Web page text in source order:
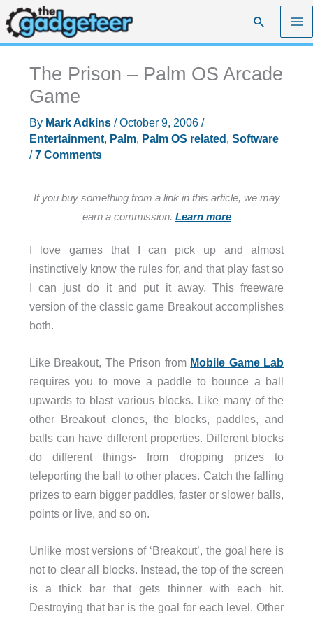
Skip
to
content
Search
The Prison – Palm OS Arcade
Game
By Mark Adkins /October 9, 2006 /
Entertainment, Palm, Palm OS related , Software
/7 Comments
If you buy something from a link in this article, we may
earn a commission. Learn more
I love games that I can pick up and almost
instinctively know the rules for, and that play fast so
I can just do it and put it away. This freeware
version of the classic game Breakout accomplishes
both.
Like Breakout, The Prison from Mobile Game Lab
requires you to move a paddle to bounce a ball
upwards to blast various blocks. Like many of the
other Breakout clones, the blocks, paddles, and
balls can have different properties. Different blocks
do different things- from dropping prizes to
teleporting the ball to other places. Catch the falling
prizes to earn bigger paddles, faster or slower balls,
points or live, and so on.
Unlike most versions of ‘Breakout’, the goal here is
not to clear all blocks. Instead, the top of the screen
is a thick bar that gets thinner with each hit.
Destroying that bar is the goal for each level. Other